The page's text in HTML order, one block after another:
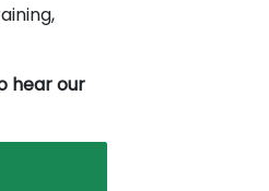
hear our